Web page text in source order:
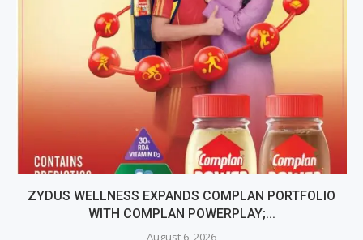
ZYDUS WELLNESS EXPANDS COMPLAN PORTFOLIO
WITH COMPLAN POWERPLAY;...
August 6, 2026